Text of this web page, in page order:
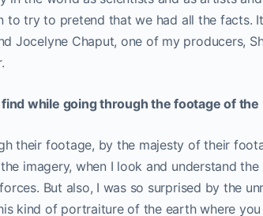
to try to pretend that we had all the facts.
Jocelyne Chaput, one of my producers,
while going through the footage of the
their footage, by the majesty of their
imagery, when I look and understand
But also, I was so surprised by the
kind of portraiture of the earth where